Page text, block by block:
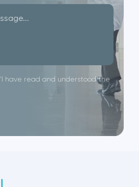
'I have read and understood the